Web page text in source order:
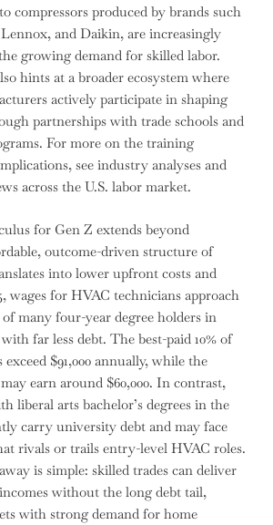
compressors produced by brands such
and Daikin, are increasingly
growing demand for skilled labor.
hints at a broader ecosystem where
actively participate in shaping
partnerships with trade schools and
For more on the training
see industry analyses and
across the U.S. labor market.
for Gen Z extends beyond
outcome-driven structure of
into lower upfront costs and
wages for HVAC technicians approach
many four-year degree holders in
far less debt. The best-paid 10% of
$91,000 annually, while the
earn around $60,000. In contrast,
liberal arts bachelor’s degrees in the
carry university debt and may face
rivals or trails entry-level HVAC roles.
is simple: skilled trades can deliver
without the long debt tail,
with strong demand for home